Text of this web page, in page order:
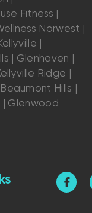
Fitness |
Norwest |
|
| Glenhaven |
Ridge |
Hills |
| Glenwood